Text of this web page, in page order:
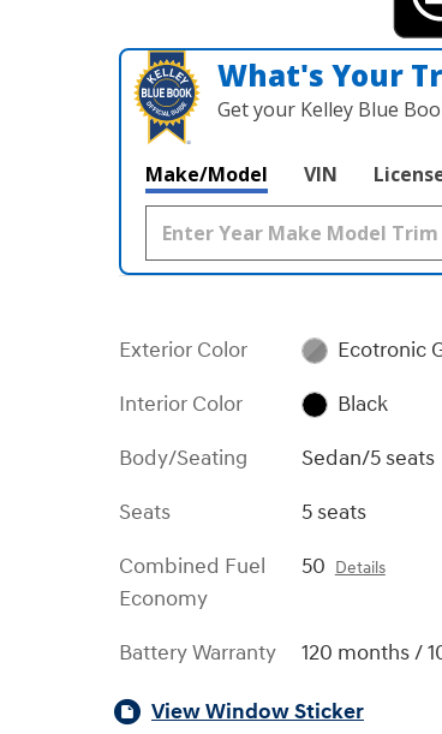
What's Your
Get your Kelley Blue
Make/Model VIN
Exterior Color
Ecotronic
Interior Color
Black
Body/Seating
Sedan/5 seats
Seats
5 seats
Combined Fuel
Economy
50 Details
Battery Warranty 120 months /
View Window Sticker